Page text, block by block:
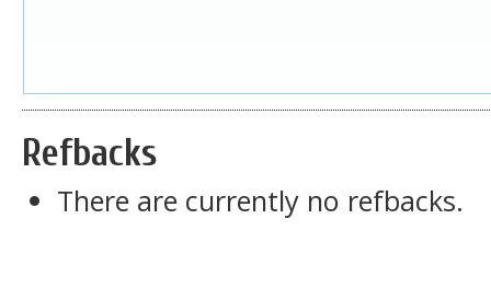
Refbacks
There are currently no refbacks.